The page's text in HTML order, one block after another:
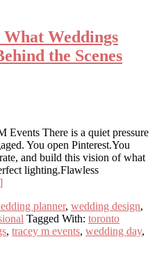
Weddings
the Scenes
Events There is a quiet pressure
You open Pinterest.You
and build this vision of what
lighting.Flawless
vs.
Reality:
What
planner, wedding design,
Tagged With: toronto
, tracey m events, wedding day,